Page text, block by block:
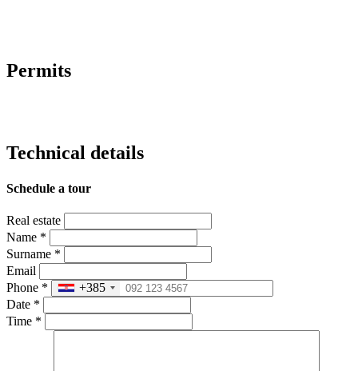
Permits
Technical details
Schedule a tour
Real estate
Name *
Surname *
Email
Phone *
+385
Date *
Time *